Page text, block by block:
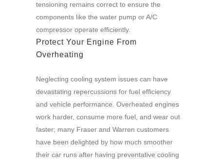
tensioning remains correct to ensure the
components like the water pump or A/C
compressor operate efficiently.
Protect Your Engine From
Overheating
Neglecting cooling system issues can have
devastating repercussions for fuel efficiency
and vehicle performance. Overheated engines
work harder, consume more fuel, and wear out
faster; many Fraser and Warren customers
have been delighted by how much smoother
their car runs after having preventative cooling